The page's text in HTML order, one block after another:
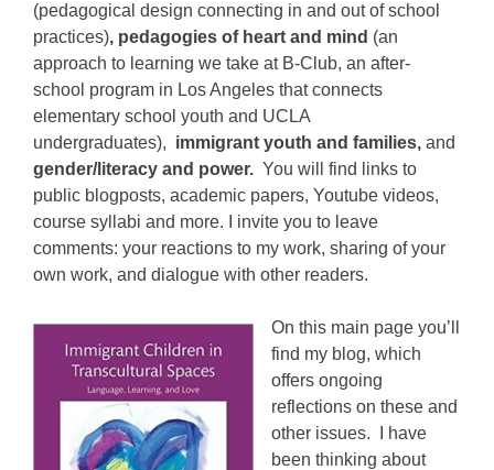
(pedagogical design connecting in and out of school
practices), pedagogies of heart and mind (an
approach to learning we take at B-Club, an after-
school program in Los Angeles that connects
elementary school youth and UCLA
undergraduates), immigrant youth and families, and
gender/literacy and power. You will find links to
public blogposts, academic papers, Youtube videos,
course syllabi and more. I invite you to leave
comments: your reactions to my work, sharing of your
own work, and dialogue with other readers.
On this main page you’ll
find my blog, which
offers ongoing
reflections on these and
other issues.
I have
been thinking about